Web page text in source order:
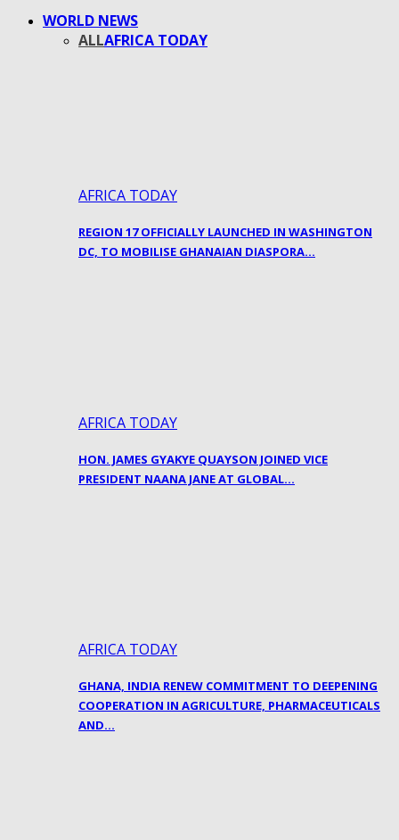
WORLD NEWS
ALLAFRICA TODAY
AFRICA TODAY
REGION 17 OFFICIALLY LAUNCHED IN WASHINGTON
DC, TO MOBILISE GHANAIAN DIASPORA…
AFRICA TODAY
HON. JAMES GYAKYE QUAYSON JOINED VICE
PRESIDENT NAANA JANE AT GLOBAL…
AFRICA TODAY
GHANA, INDIA RENEW COMMITMENT TO DEEPENING
COOPERATION IN AGRICULTURE, PHARMACEUTICALS
AND…